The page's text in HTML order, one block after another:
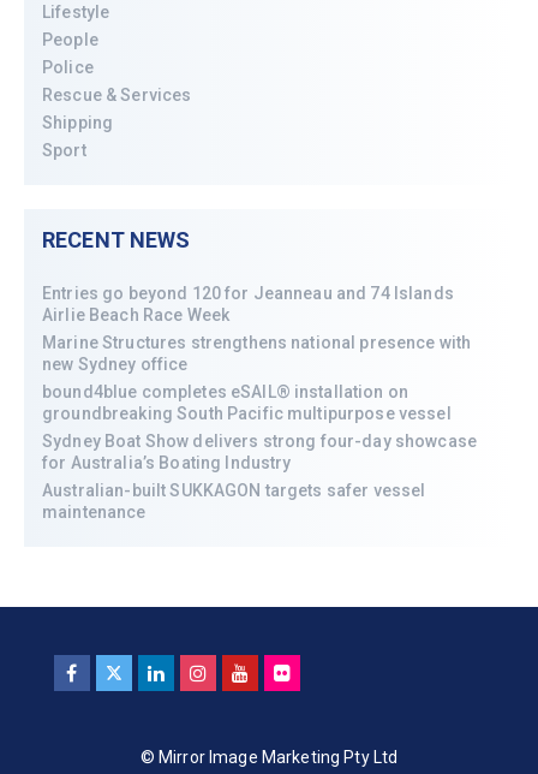
Lifestyle
People
Police
Rescue & Services
Shipping
Sport
RECENT NEWS
Entries go beyond 120 for Jeanneau and 74 Islands
Airlie Beach Race Week
Marine Structures strengthens national presence with
new Sydney office
bound4blue completes eSAIL® installation on
groundbreaking South Pacific multipurpose vessel
Sydney Boat Show delivers strong four-day showcase
for Australia’s Boating Industry
Australian-built SUKKAGON targets safer vessel
maintenance
© Mirror Image Marketing Pty Ltd